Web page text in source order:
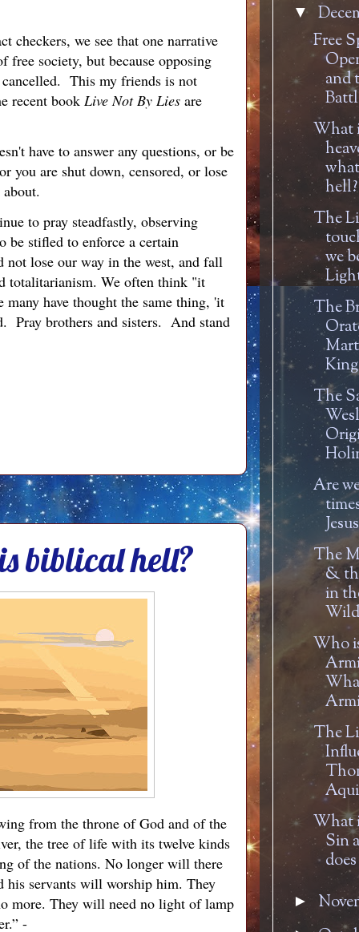
checkers, we see that one narrative
free society, but because opposing
cancelled. This my friends is not
recent book Live Not By Lies are
have to answer any questions, or be
are shut down, censored, or lose
to pray steadfastly, observing
stifled to enforce a certain
not lose our way in the west, and fall
totalitarianism. We often think "it
have thought the same thing, 'it
Pray brothers and sisters. And stand
biblical hell?
from the throne of God and of the
the tree of life with its twelve kinds
of the nations. No longer will there
his servants will worship him. They
more. They will need no light of lamp
-
▼
Free
and
What
hell?
The
we
The
The
Are
The
&
in
Who
The
What
Sin
►